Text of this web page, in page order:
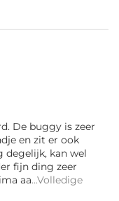
De buggy is zeer
en zit er ook
degelijk, kan wel
fijn ding zeer
aa...Volledige